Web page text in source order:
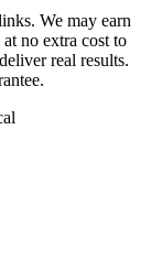
We may earn
no extra cost to
real results.